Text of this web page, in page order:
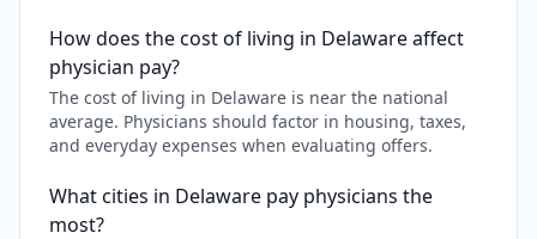
How does the cost of living in Delaware affect
physician pay?
The cost of living in Delaware is near the national
average. Physicians should factor in housing, taxes,
and everyday expenses when evaluating offers.
What cities in Delaware pay physicians the
most?